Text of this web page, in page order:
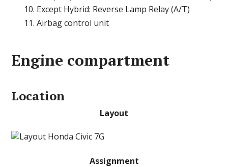
Except Hybrid: Reverse Lamp Relay (A/T)
Airbag control unit
Engine compartment
Location
Layout
Assignment